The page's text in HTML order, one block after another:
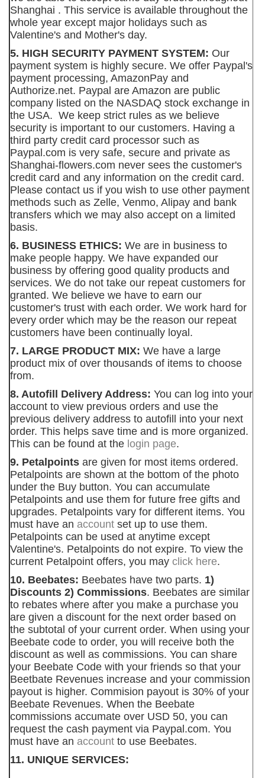
Shanghai . This service is available throughout the
whole year except major holidays such as
Valentine's and Mother's day.
5. HIGH SECURITY PAYMENT SYSTEM: Our
payment system is highly secure. We offer Paypal's
payment processing, AmazonPay and
Authorize.net. Paypal are Amazon are public
company listed on the NASDAQ stock exchange in
the USA. We keep strict rules as we believe
security is important to our customers. Having a
third party credit card processor such as
Paypal.com is very safe, secure and private as
Shanghai-flowers.com never sees the customer's
credit card and any information on the credit card.
Please contact us if you wish to use other payment
methods such as Zelle, Venmo, Alipay and bank
transfers which we may also accept on a limited
basis.
6. BUSINESS ETHICS: We are in business to
make people happy. We have expanded our
business by offering good quality products and
services. We do not take our repeat customers for
granted. We believe we have to earn our
customer's trust with each order. We work hard for
every order which may be the reason our repeat
customers have been continually loyal.
7. LARGE PRODUCT MIX: We have a large
product mix of over thousands of items to choose
from.
8. Autofill Delivery Address: You can log into your
account to view previous orders and use the
previous delivery address to autofill into your next
order. This helps save time and is more organized.
This can be found at the login page.
9. Petalpoints are given for most items ordered.
Petalpoints are shown at the bottom of the photo
under the Buy button. You can accumulate
Petalpoints and use them for future free gifts and
upgrades. Petalpoints vary for different items. You
must have an account set up to use them.
Petalpoints can be used at anytime except
Valentine's. Petalpoints do not expire. To view the
current Petalpoint offers, you may click here.
10. Beebates: Beebates have two parts. 1)
Discounts 2) Commissions. Beebates are similar
to rebates where after you make a purchase you
are given a discount for the next order based on
the subtotal of your current order. When using your
Beebate code to order, you will receive both the
discount as well as commissions. You can share
your Beebate Code with your friends so that your
Beetbate Revenues increase and your commission
payout is higher. Commision payout is 30% of your
Beebate Revenues. When the Beebate
commissions accumate over USD 50, you can
request the cash payment via Paypal.com. You
must have an account to use Beebates.
11. UNIQUE SERVICES: